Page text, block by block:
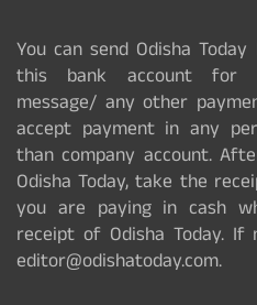
You can send Odisha
this bank account for
message/ any other
accept payment in any
than company account.
Odisha Today, take the
you are paying in cash
receipt of Odisha Today.
editor@odishatoday.com.